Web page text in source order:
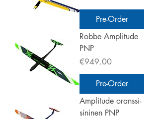
Pre-Order
Robbe Amplitude
PNP
Price
€949.00
Pre-Order
Amplitude oranssi-
sininen PNP